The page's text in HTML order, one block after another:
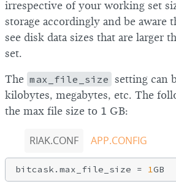
irrespective of your working set
storage accordingly and be aware
see disk data sizes that are larger
set.
The max_file_size setting can
kilobytes, megabytes, etc. The
the max file size to 1 GB:
RIAK.CONF APP.CONFIG
bitcask.max_file_size = 1